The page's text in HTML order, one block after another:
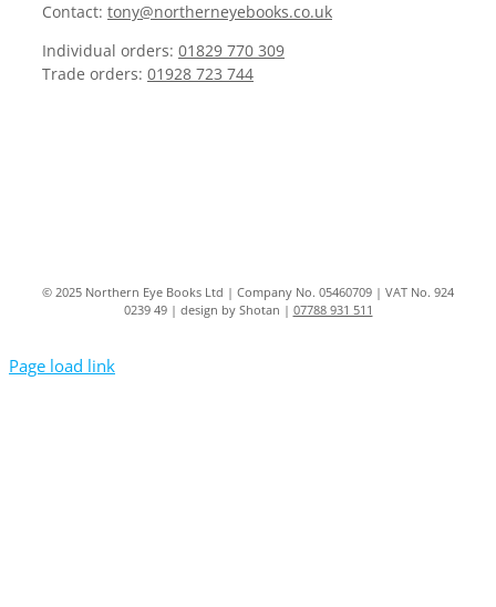
Contact: tony@northerneyebooks.co.uk
Individual orders: 01829 770 309
Trade orders: 01928 723 744
© 2025 Northern Eye Books Ltd | Company No. 05460709 | VAT No. 924
0239 49 | design by Shotan | 07788 931 511
Page load link